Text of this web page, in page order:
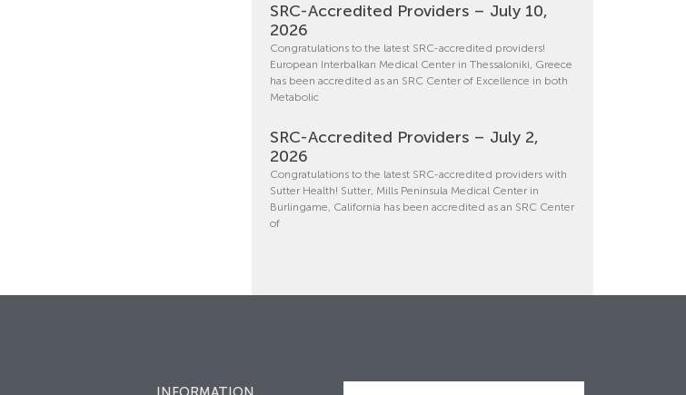
SRC-Accredited Providers – July 10,
2026
Congratulations to the latest SRC-accredited providers!
European Interbalkan Medical Center in Thessaloniki, Greece
has been accredited as an SRC Center of Excellence in both
Metabolic
SRC-Accredited Providers – July 2,
2026
Congratulations to the latest SRC-accredited providers with
Sutter Health! Sutter, Mills Peninsula Medical Center in
Burlingame, California has been accredited as an SRC Center
of